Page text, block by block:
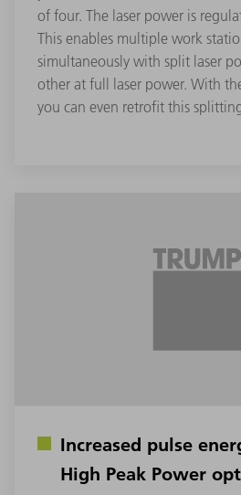
of four. The laser power is
This enables multiple work
simultaneously with split laser
other at full laser power. With
you can even retrofit this
Increased pulse
High Peak Power